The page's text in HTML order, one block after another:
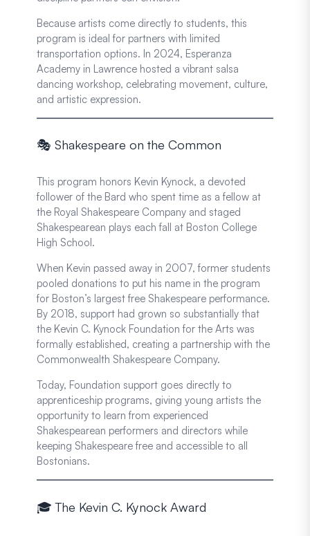
Because artists come directly to students, this
program is ideal for partners with limited
transportation options. In 2024, Esperanza
Academy in Lawrence hosted a vibrant salsa
dancing workshop, celebrating movement, culture,
and artistic expression.
🎭 Shakespeare on the Common
This program honors Kevin Kynock, a devoted
follower of the Bard who spent time as a fellow at
the Royal Shakespeare Company and staged
Shakespearean plays each fall at Boston College
High School.
When Kevin passed away in 2007, former students
pooled donations to put his name in the program
for Boston’s largest free Shakespeare performance.
By 2018, support had grown so substantially that
the Kevin C. Kynock Foundation for the Arts was
formally established, creating a partnership with the
Commonwealth Shakespeare Company.
Today, Foundation support goes directly to
apprenticeship programs, giving young artists the
opportunity to learn from experienced
Shakespearean performers and directors while
keeping Shakespeare free and accessible to all
Bostonians.
🎓 The Kevin C. Kynock Award